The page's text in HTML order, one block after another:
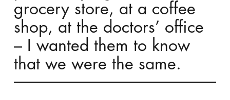
grocery store, at a coffee
shop, at the doctors’ office
– I wanted them to know
that we were the same.